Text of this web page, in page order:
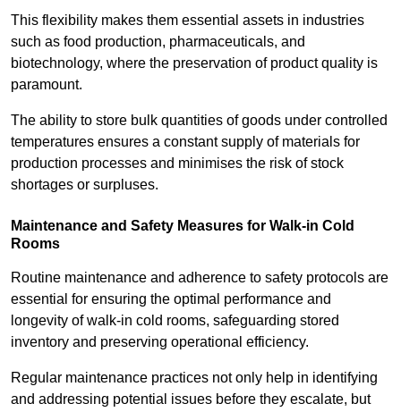
This flexibility makes them essential assets in industries
such as food production, pharmaceuticals, and
biotechnology, where the preservation of product quality is
paramount.
The ability to store bulk quantities of goods under controlled
temperatures ensures a constant supply of materials for
production processes and minimises the risk of stock
shortages or surpluses.
Maintenance and Safety Measures for Walk-in Cold
Rooms
Routine maintenance and adherence to safety protocols are
essential for ensuring the optimal performance and
longevity of walk-in cold rooms, safeguarding stored
inventory and preserving operational efficiency.
Regular maintenance practices not only help in identifying
and addressing potential issues before they escalate, but